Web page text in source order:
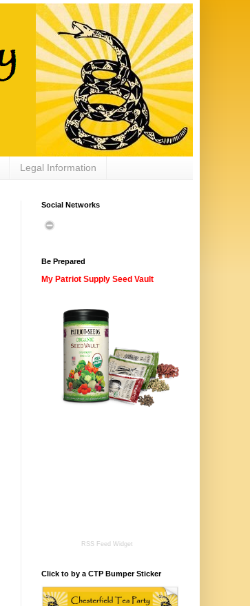
Legal Information
Social Networks
Be Prepared
My Patriot Supply Seed Vault
RSS Feed Widget
Click to by a CTP Bumper Sticker